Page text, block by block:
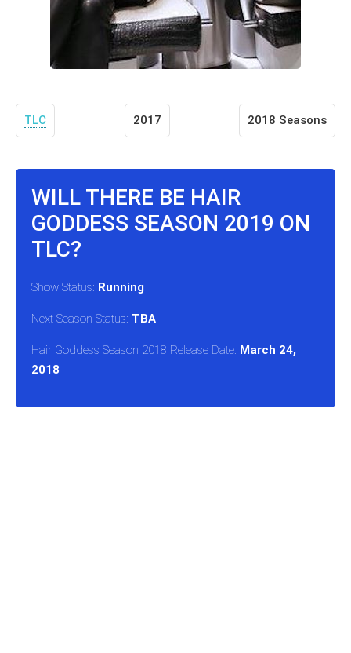
TLC 2017 2018 Seasons
WILL THERE BE HAIR
GODDESS SEASON 2019 ON
TLC?
Show Status: Running
Next Season Status: TBA
Hair Goddess Season 2018 Release Date: March 24,
2018